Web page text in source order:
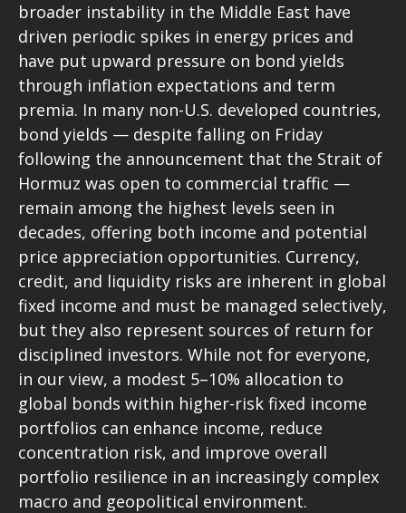
broader instability in the Middle East have
driven periodic spikes in energy prices and
have put upward pressure on bond yields
through inflation expectations and term
premia. In many non-U.S. developed countries,
bond yields — despite falling on Friday
following the announcement that the Strait of
Hormuz was open to commercial traffic —
remain among the highest levels seen in
decades, offering both income and potential
price appreciation opportunities. Currency,
credit, and liquidity risks are inherent in global
fixed income and must be managed selectively,
but they also represent sources of return for
disciplined investors. While not for everyone,
in our view, a modest 5–10% allocation to
global bonds within higher-risk fixed income
portfolios can enhance income, reduce
concentration risk, and improve overall
portfolio resilience in an increasingly complex
macro and geopolitical environment.